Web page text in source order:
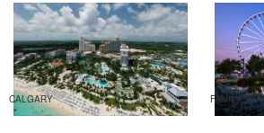
CALGARY FAMILY